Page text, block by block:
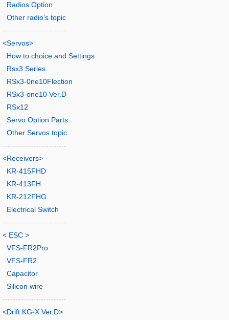
Radios Option
Other radio’s topic
-------------------------
<Servos>
How to choice and Settings
Rsx3 Series
RSx3-0ne10Flection
RSx3-one10 Ver.D
RSx12
Servo Option Parts
Other Servos topic
-------------------------
<Receivers>
KR-415FHD
KR-413FH
KR-212FHG
Electrical Switch
-------------------------
< ESC >
VFS-FR2Pro
VFS-FR2
Capacitor
Silicon wire
-------------------------
<Drift KG-X Ver.D>